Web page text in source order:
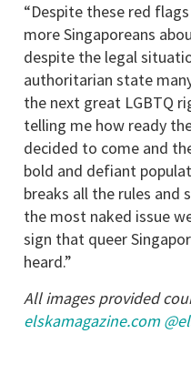
“Despite these red
more Singaporeans
despite the legal
authoritarian state
the next great LGBTQ
telling me how ready
decided to come and
bold and defiant
breaks all the rules and
the most naked issue
sign that queer
heard.”
All images provided
elskamagazine.com